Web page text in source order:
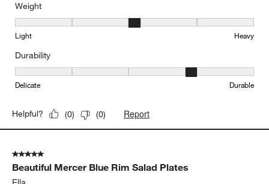
Weight
Weight, 3 out of 5, where 1 equals to Light and 5 equals to Heavy
Light Heavy
Durability
Durability, 4 out of 5, where 1 equals to Delicate and 5 equals to
Delicate Durable
Helpful? (0) (0) Report
5 out of 5 stars.
Beautiful Mercer Blue Rim Salad Plates